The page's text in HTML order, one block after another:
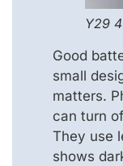
Y29
Good
small
matters.
can turn
They use
shows